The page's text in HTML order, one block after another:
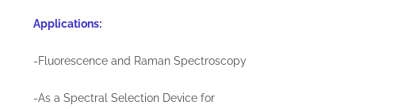
Applications:
-Fluorescence and Raman Spectroscopy
-As a Spectral Selection Device for